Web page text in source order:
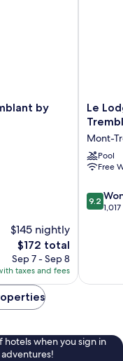
by
$145 nightly
The
price
is
$172
$172 total
Sep 7 - Sep 8
taxes and fees
Le
Lodge
la
-
Suites
Le
Mont-
Pool
Free
9.2
out
9.2
hotels when you sign in